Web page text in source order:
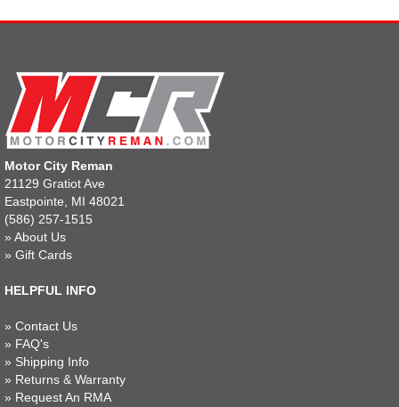
Motor City Reman
21129 Gratiot Ave
Eastpointe, MI 48021
(586) 257-1515
» About Us
» Gift Cards
HELPFUL INFO
» Contact Us
» FAQ's
» Shipping Info
» Returns & Warranty
» Request An RMA